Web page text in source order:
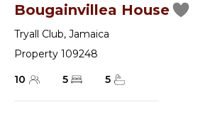
Bougainvillea House
Tryall Club, Jamaica
Property 109248
10
5 5